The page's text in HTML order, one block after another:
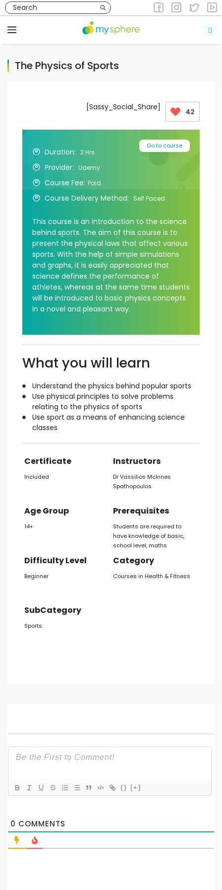
Skip
to
content
Menu
Courses in Health & Fitness
The Physics of Sports
42
[Sassy_Social_Share]
Duration: 2 Hrs
Provider: Udemy
Course Fee: Paid
Course Delivery Method: Self Paced
This course is an introduction to the science
behind sports. The aim of this course is to
present the physical laws that affect various
sports. With the help of simple simulations
and graphs, it is easily appreciated that
science defines the performance of
athletes, whereas at the same time students
will be introduced to basic physics concepts
in a novel and pleasant way.
Go to course
What you will learn
Understand the physics behind popular sports
Use physical principles to solve problems
relating to the physics of sports
Use sport as a means of enhancing science
classes
Certificate
Included
Instructors
Dr Vassilios McInnes
Spathopoulos
Age Group
14+
Prerequisites
Students are required to
have knowledge of basic,
school level, maths
Difficulty Level
Beginner
Category
Courses in Health & Fitness
SubCategory
Sports
{} [+]
0 COMMENTS